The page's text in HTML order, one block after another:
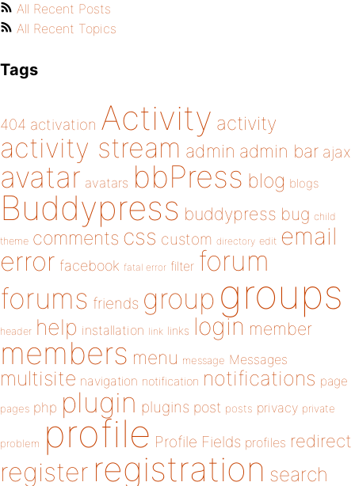
All Recent Posts
All Recent Topics
Tags
404 activation Activity activity
activity stream admin admin bar ajax
avatar avatars bbPress blog blogs
Buddypress buddypress bug child
theme comments css custom directory edit email
error facebook fatal error filter forum
forums friends group groups
header help installation link links login member
members menu message Messages
multisite navigation notification notifications page
pages php plugin plugins post posts privacy private
problem profile Profile Fields profiles redirect
register registration search